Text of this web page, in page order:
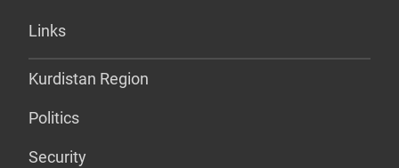
Links
Kurdistan Region
Politics
Security